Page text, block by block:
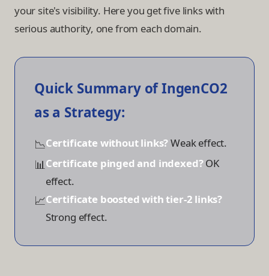
your site's visibility. Here you get five links with
serious authority, one from each domain.
Quick Summary of IngenCO2
as a Strategy:
📉Certificate without links?Weak effect.
📊Certificate pinged and indexed?OK
effect.
📈Certificate boosted with tier-2 links?
Strong effect.